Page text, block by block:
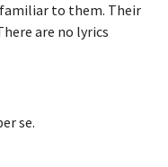
to them. Their
are no lyrics
se.